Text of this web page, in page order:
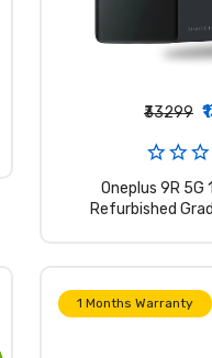
₹33299
Oneplus 9R 5G
Refurbished
1 Months Warranty